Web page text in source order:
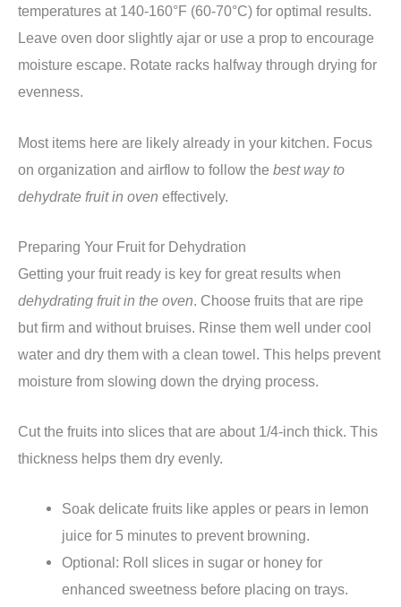
temperatures at 140-160°F (60-70°C) for optimal results.
Leave oven door slightly ajar or use a prop to encourage
moisture escape. Rotate racks halfway through drying for
evenness.
Most items here are likely already in your kitchen. Focus
on organization and airflow to follow the best way to
dehydrate fruit in oven effectively.
Preparing Your Fruit for Dehydration
Getting your fruit ready is key for great results when
dehydrating fruit in the oven. Choose fruits that are ripe
but firm and without bruises. Rinse them well under cool
water and dry them with a clean towel. This helps prevent
moisture from slowing down the drying process.
Cut the fruits into slices that are about 1/4-inch thick. This
thickness helps them dry evenly.
Soak delicate fruits like apples or pears in lemon
juice for 5 minutes to prevent browning.
Optional: Roll slices in sugar or honey for
enhanced sweetness before placing on trays.